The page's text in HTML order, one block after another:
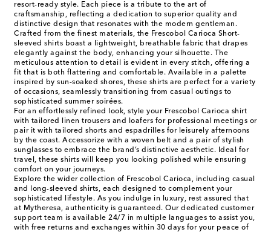
resort-ready style. Each piece is a tribute to the art of
craftsmanship, reflecting a dedication to superior quality and
distinctive design that resonates with the modern gentleman.
Crafted from the finest materials, the Frescobol Carioca Short-
sleeved shirts boast a lightweight, breathable fabric that drapes
elegantly against the body, enhancing your silhouette. The
meticulous attention to detail is evident in every stitch, offering a
fit that is both flattering and comfortable. Available in a palette
inspired by sun-soaked shores, these shirts are perfect for a variety
of occasions, seamlessly transitioning from casual outings to
sophisticated summer soirées.
For an effortlessly refined look, style your Frescobol Carioca shirt
with tailored linen trousers and loafers for professional meetings or
pair it with tailored shorts and espadrilles for leisurely afternoons
by the coast. Accessorize with a woven belt and a pair of stylish
sunglasses to embrace the brand’s distinctive aesthetic. Ideal for
travel, these shirts will keep you looking polished while ensuring
comfort on your journeys.
Explore the wider collection of Frescobol Carioca, including casual
and long-sleeved shirts, each designed to complement your
sophisticated lifestyle. As you indulge in luxury, rest assured that
at Mytheresa, authenticity is guaranteed. Our dedicated customer
support team is available 24/7 in multiple languages to assist you,
with free returns and exchanges within 30 days for your peace of